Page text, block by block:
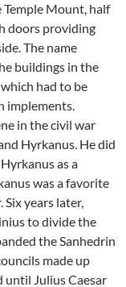
Mount, half
doors providing
The name
buildings in the
had to be
implements.
in the civil war
Hyrkanus. He did
as a
was a favorite
Six years later,
to divide the
the Sanhedrin
made up
until Julius Caesar